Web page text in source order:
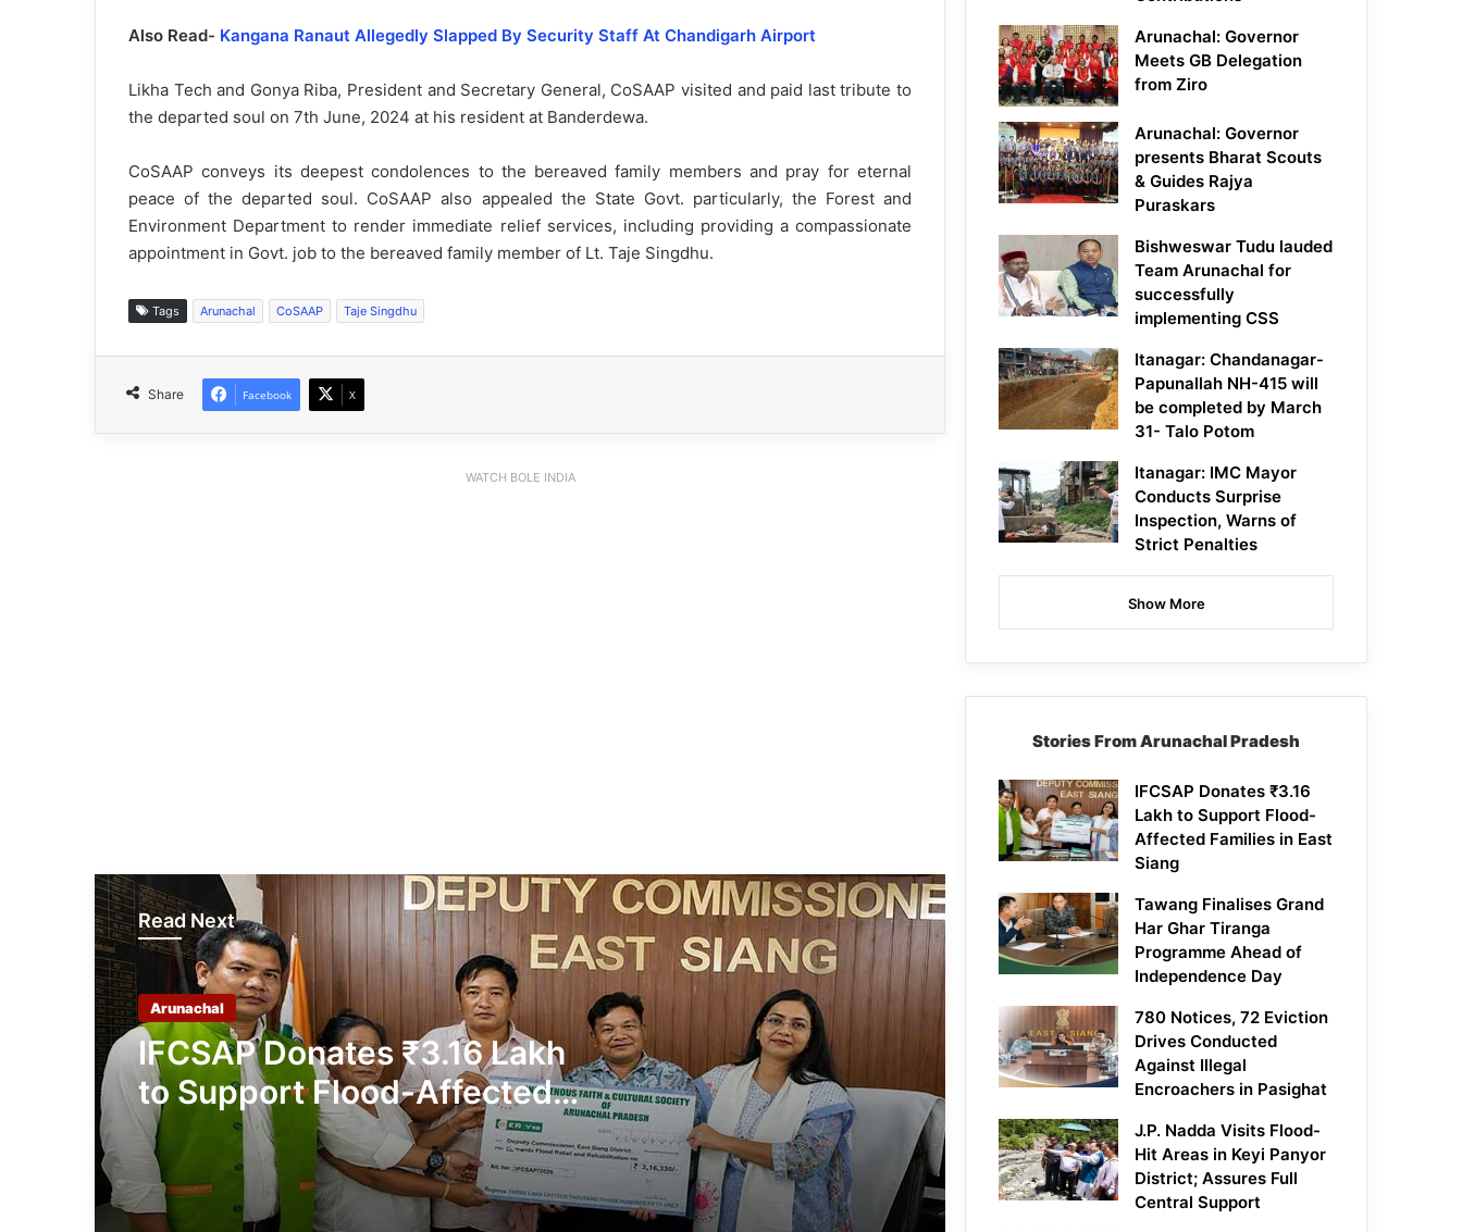
Also Read- Kangana Ranaut Allegedly Slapped By Security Staff At Chandigarh Airport
Likha Tech and Gonya Riba, President and Secretary General, CoSAAP visited and paid last tribute to
the departed soul on 7th June, 2024 at his resident at Banderdewa.
CoSAAP conveys its deepest condolences to the bereaved family members and pray for eternal
peace of the departed soul. CoSAAP also appealed the State Govt. particularly, the Forest and
Environment Department to render immediate relief services, including providing a compassionate
appointment in Govt. job to the bereaved family member of Lt. Taje Singdhu.
Tags Arunachal CoSAAP Taje Singdhu
Share Facebook X
WATCH BOLE INDIA
Read Next
Arunachal
IFCSAP Donates ₹3.16 Lakh
to Support Flood-Affected
Families in East Siang
in Pasighat
J.P. Nadda Visits Flood-Hit Areas in
Keyi Panyor District; Assures Full
Central Support
East Kameng Observes World
Breastfeeding Week with Awareness
Campaign
PM SHRI JNV Tawang Celebrates 40
Years of Navodaya Excellence
Ma:m Ke Leads East Siang’s
Arunachal: Governor
Meets GB Delegation
from Ziro
Arunachal: Governor
presents Bharat Scouts
& Guides Rajya
Puraskars
Bishweswar Tudu lauded
Team Arunachal for
successfully
implementing CSS
Itanagar: Chandanagar-
Papunallah NH-415 will
be completed by March
31- Talo Potom
Itanagar: IMC Mayor
Conducts Surprise
Inspection, Warns of
Strict Penalties
Show More
Stories From Arunachal Pradesh
IFCSAP Donates ₹3.16
Lakh to Support Flood-
Affected Families in East
Siang
Tawang Finalises Grand
Har Ghar Tiranga
Programme Ahead of
Independence Day
780 Notices, 72 Eviction
Drives Conducted
Against Illegal
Encroachers in Pasighat
J.P. Nadda Visits Flood-
Hit Areas in Keyi Panyor
District; Assures Full
Central Support